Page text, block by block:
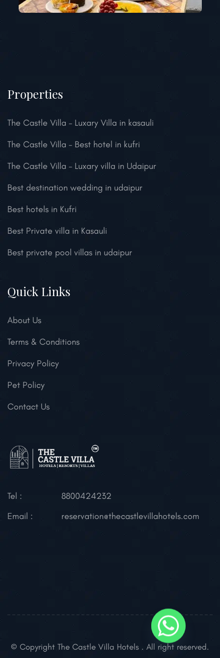
Properties
The Castle Villa – Luxary Villa in kasauli
The Castle Villa – Best hotel in kufri
The Castle Villa – Luxary villa in Udaipur
Best destination wedding in udaipur
Best hotels in Kufri
Best Private villa in Kasauli
Best private pool villas in udaipur
Quick Links
About Us
Terms & Conditions
Privacy Policy
Pet Policy
Contact Us
Tel :
8800424232
Email :
reservation@thecastlevillahotels.com
© Copyright The Castle Villa Hotels . All right reserved.